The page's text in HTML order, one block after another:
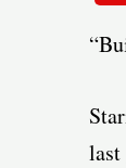
last